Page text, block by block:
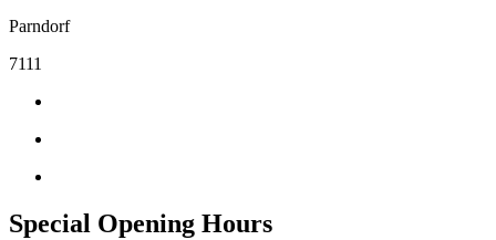
Parndorf
7111
Special Opening Hours